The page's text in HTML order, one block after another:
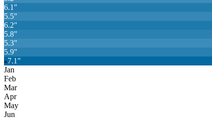
6.1"
5.5"
6.2"
5.8"
5.3"
5.9"
❄ 7.1"
Jan
Feb
Mar
Apr
May
Jun